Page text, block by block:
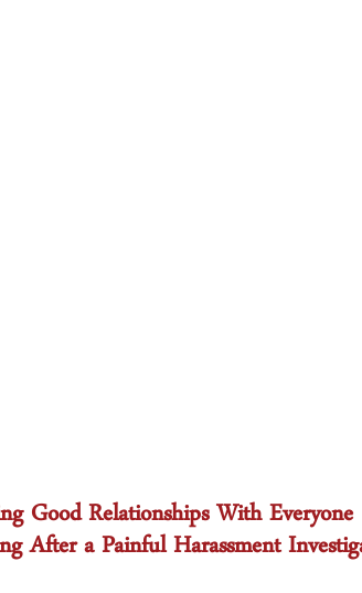
Good Relationships With Everyone
After a Painful Harassment